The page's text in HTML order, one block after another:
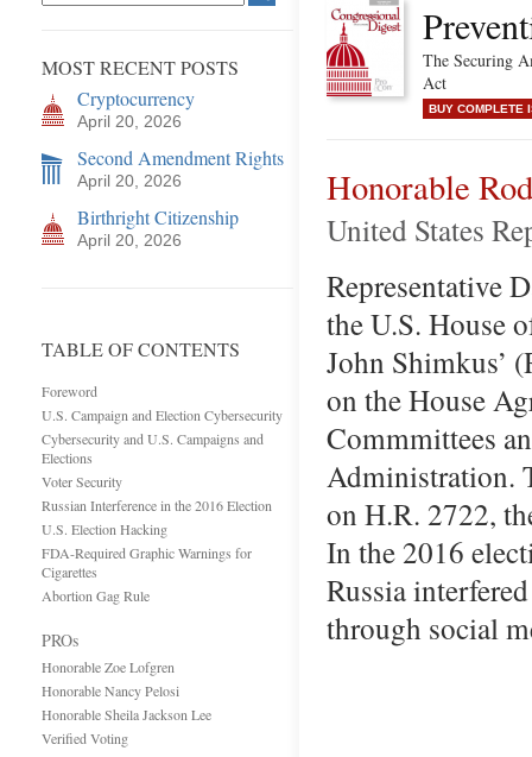
MOST RECENT POSTS
Cryptocurrency
April 20, 2026
Second Amendment Rights
April 20, 2026
Birthright Citizenship
April 20, 2026
TABLE OF CONTENTS
Foreword
U.S. Campaign and Election Cybersecurity
Cybersecurity and U.S. Campaigns and
Elections
Voter Security
Russian Interference in the 2016 Election
U.S. Election Hacking
FDA-Required Graphic Warnings for
Cigarettes
Abortion Gag Rule
PROs
Honorable Zoe Lofgren
Honorable Nancy Pelosi
Honorable Sheila Jackson Lee
Verified Voting
The Securing
Act
BUY COMPLETE
Honorable
United States
Representative
the U.S. House
John Shimkus’
on the House
Commmittees
Administration.
on H.R. 2722,
In the 2016
Russia
through social